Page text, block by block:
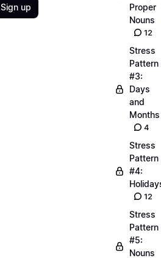
Sign up
Proper
Nouns
12
Stress
Pattern
#3:
Days
and
Months
4
Stress
Pattern
#4:
12
Stress
Pattern
#5:
Nouns